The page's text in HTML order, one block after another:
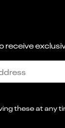
receive